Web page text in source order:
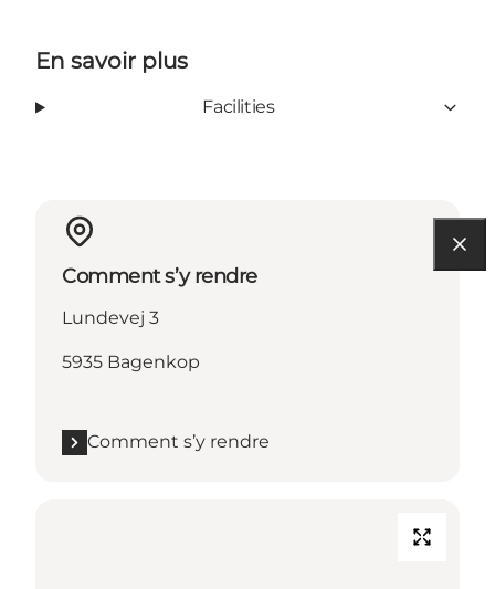
En savoir plus
Facilities
Comment s’y rendre
Lundevej 3
5935 Bagenkop
Comment s’y rendre